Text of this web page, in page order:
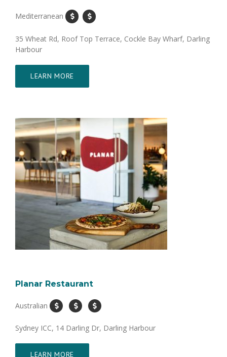
Mediterranean
35 Wheat Rd, Roof Top Terrace, Cockle Bay Wharf, Darling
Harbour
LEARN MORE
Planar Restaurant
Australian
Sydney ICC, 14 Darling Dr, Darling Harbour
LEARN MORE